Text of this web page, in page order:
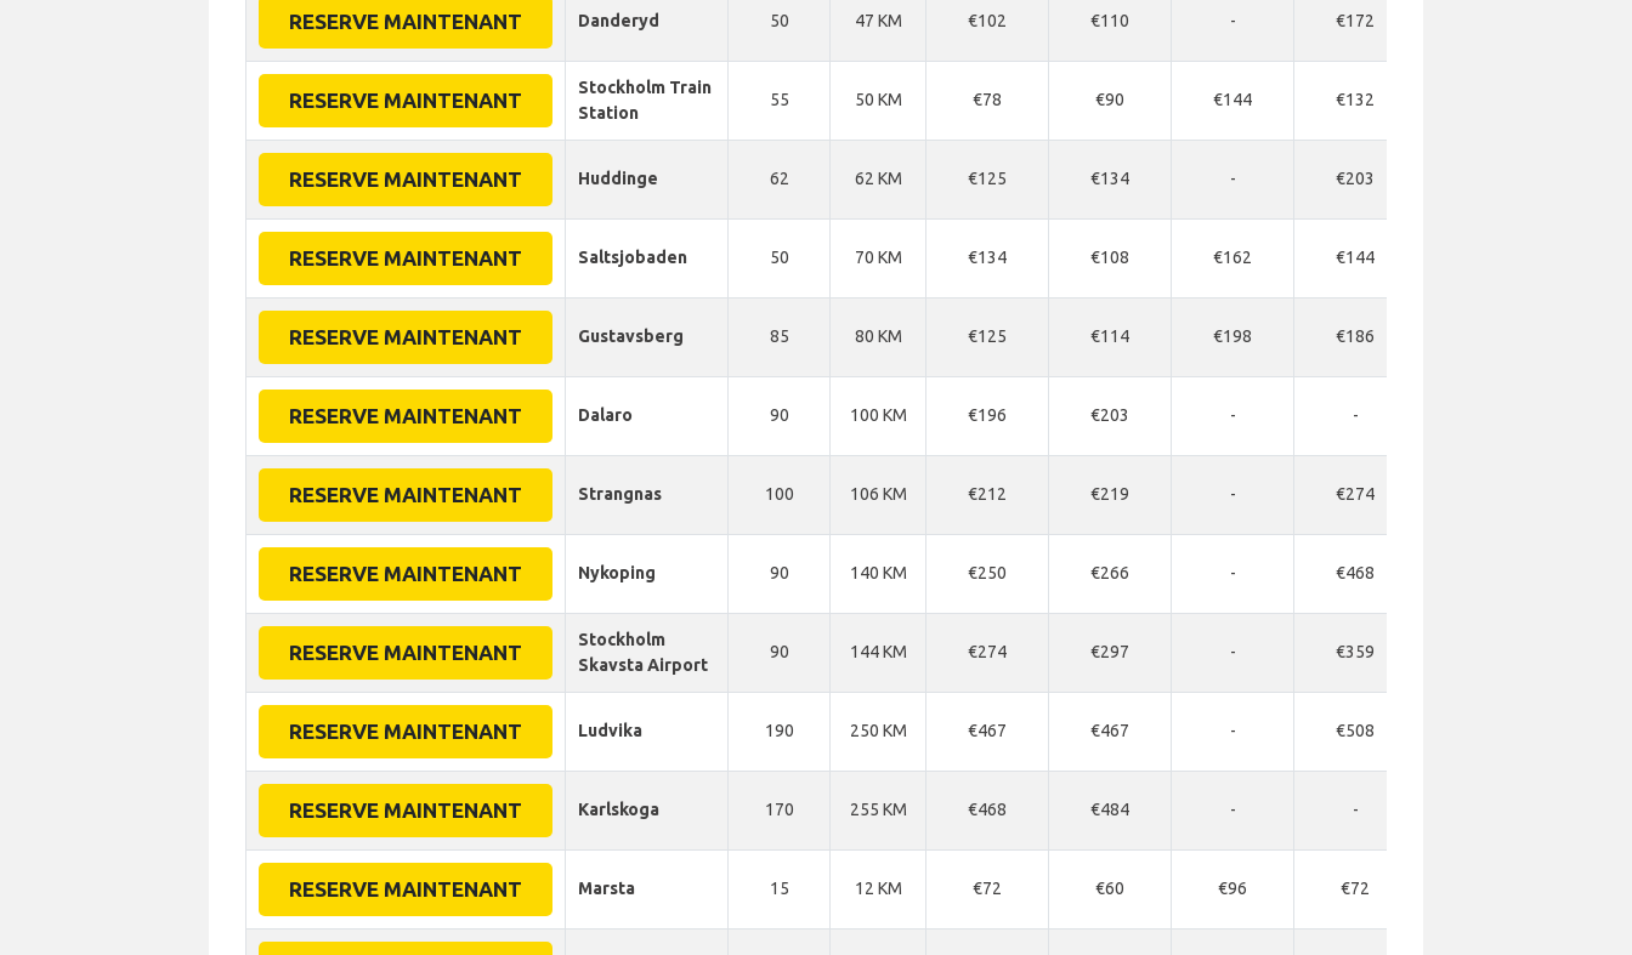
RESERVE MAINTENANT Danderyd 50 47 KM €102 €110 - €172
RESERVE MAINTENANT
Stockholm Train
Station
55 50 KM €78 €90 €144 €132
RESERVE MAINTENANT Huddinge 62 62 KM €125 €134 - €203
RESERVE MAINTENANT Saltsjobaden 50 70 KM €134 €108 €162 €144
RESERVE MAINTENANT Gustavsberg 85 80 KM €125 €114 €198 €186
RESERVE MAINTENANT Dalaro 90 100 KM €196 €203 - -
RESERVE MAINTENANT Strangnas 100 106 KM €212 €219 - €274
RESERVE MAINTENANT Nykoping 90 140 KM €250 €266 - €468
RESERVE MAINTENANT
Stockholm
Skavsta Airport
90 144 KM €274 €297 - €359
RESERVE MAINTENANT Ludvika 190 250 KM €467 €467 - €508
RESERVE MAINTENANT Karlskoga 170 255 KM €468 €484 - -
RESERVE MAINTENANT Marsta 15 12 KM €72 €60 €96 €72